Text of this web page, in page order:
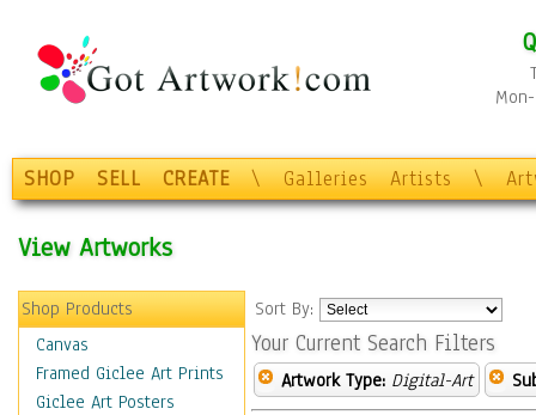
SHOP SELL CREATE \ Galleries Artists \
View Artworks
Shop Products
Canvas
Framed Giclee Art Prints
Giclee Art Posters
Sort By:
Your Current Search Filters
Artwork Type: Digital-Art